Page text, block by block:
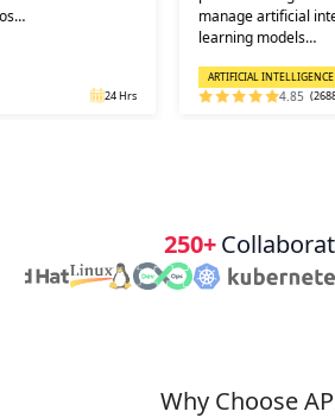
manage artificial intelligence and
learning models…
ARTIFICIAL INTELLIGENCE RED HAT
4.85 (26887)
250+
Why Choose